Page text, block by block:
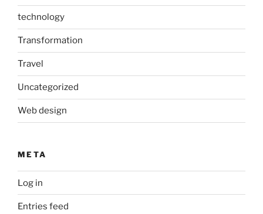
technology
Transformation
Travel
Uncategorized
Web design
META
Log in
Entries feed